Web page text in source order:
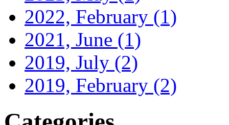
2022, February (1)
2021, June (1)
2019, July (2)
2019, February (2)